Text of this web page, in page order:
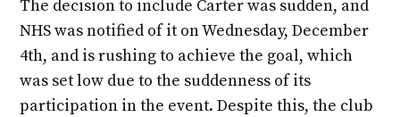
The decision to include Carter was sudden, and
NHS was notified of it on Wednesday, December
4th, and is rushing to achieve the goal, which
was set low due to the suddenness of its
participation in the event. Despite this, the club